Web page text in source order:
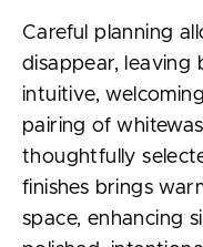
Careful planning
disappear, leaving
intuitive,
pairing of
thoughtfully
finishes brings
space, enhancing